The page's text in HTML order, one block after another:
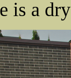
is a